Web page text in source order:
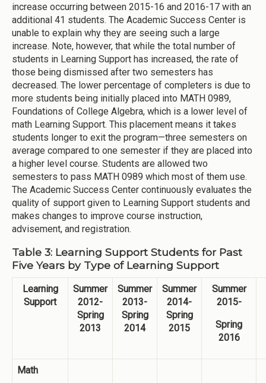
increase occurring between 2015-16 and 2016-17 with an
additional 41 students. The Academic Success Center is
unable to explain why they are seeing such a large
increase. Note, however, that while the total number of
students in Learning Support has increased, the rate of
those being dismissed after two semesters has
decreased. The lower percentage of completers is due to
more students being initially placed into MATH 0989,
Foundations of College Algebra, which is a lower level of
math Learning Support. This placement means it takes
students longer to exit the program—three semesters on
average compared to one semester if they are placed into
a higher level course. Students are allowed two
semesters to pass MATH 0989 which most of them use.
The Academic Success Center continuously evaluates the
quality of support given to Learning Support students and
makes changes to improve course instruction,
advisement, and registration.
Table 3: Learning Support Students for Past
Five Years by Type of Learning Support
Learning
Support
Summer
2012-
Spring
2013
Summer
2013-
Spring
2014
Summer
2014-
Spring
2015
Summer
2015-
Spring
2016
Math